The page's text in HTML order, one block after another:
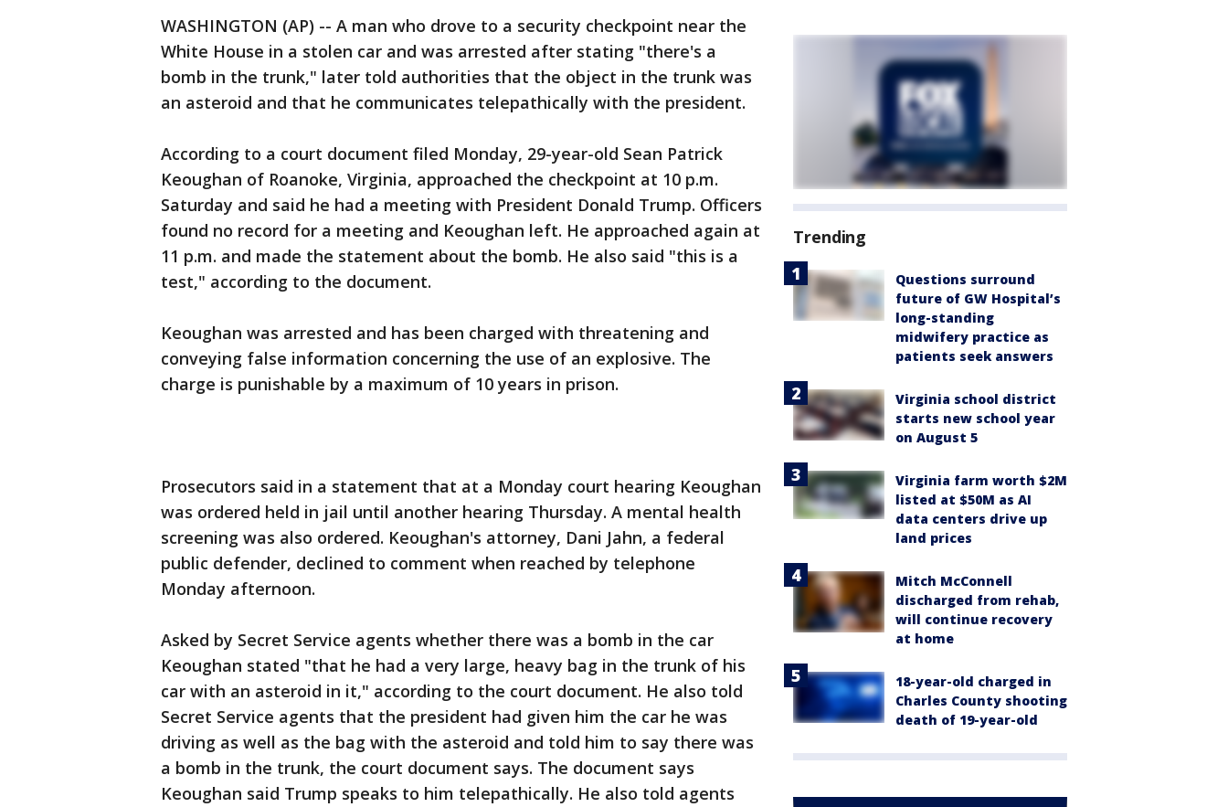
WASHINGTON (AP) -- A man who drove to a security checkpoint near the
White House in a stolen car and was arrested after stating "there's a
bomb in the trunk," later told authorities that the object in the trunk was
an asteroid and that he communicates telepathically with the president.
According to a court document filed Monday, 29-year-old Sean Patrick
Keoughan of Roanoke, Virginia, approached the checkpoint at 10 p.m.
Saturday and said he had a meeting with President Donald Trump. Officers
found no record for a meeting and Keoughan left. He approached again at
11 p.m. and made the statement about the bomb. He also said "this is a
test," according to the document.
Keoughan was arrested and has been charged with threatening and
conveying false information concerning the use of an explosive. The
charge is punishable by a maximum of 10 years in prison.
Prosecutors said in a statement that at a Monday court hearing Keoughan
was ordered held in jail until another hearing Thursday. A mental health
screening was also ordered. Keoughan's attorney, Dani Jahn, a federal
public defender, declined to comment when reached by telephone
Monday afternoon.
Asked by Secret Service agents whether there was a bomb in the car
Keoughan stated "that he had a very large, heavy bag in the trunk of his
car with an asteroid in it," according to the court document. He also told
Secret Service agents that the president had given him the car he was
driving as well as the bag with the asteroid and told him to say there was
a bomb in the trunk, the court document says. The document says
Keoughan said Trump speaks to him telepathically. He also told agents
Trending
Questions surround
future of GW Hospital’s
long-standing
midwifery practice as
patients seek answers
Virginia school district
starts new school year
on August 5
Virginia farm worth $2M
listed at $50M as AI
data centers drive up
land prices
Mitch McConnell
discharged from rehab,
will continue recovery
at home
18-year-old charged in
Charles County shooting
death of 19-year-old